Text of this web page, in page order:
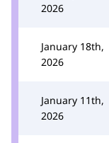
2026
January 18th,
2026
January 11th,
2026